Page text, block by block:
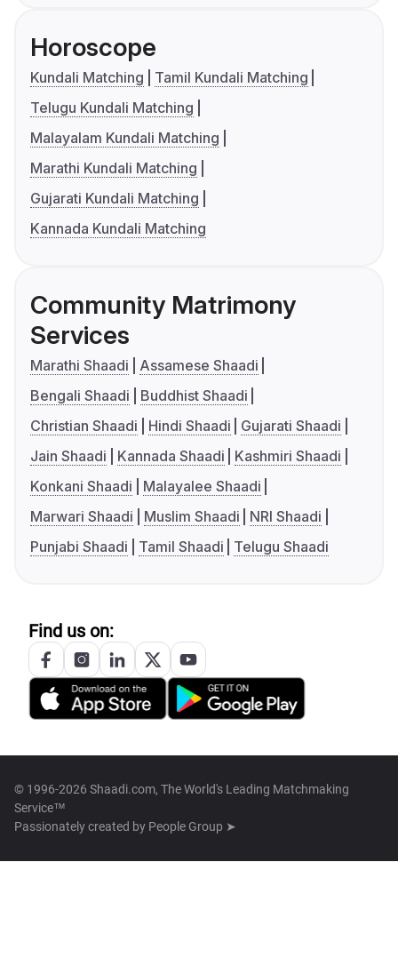
Horoscope
Kundali Matching
Tamil Kundali Matching
Telugu Kundali Matching
Malayalam Kundali Matching
Marathi Kundali Matching
Gujarati Kundali Matching
Kannada Kundali Matching
Community Matrimony
Services
Marathi Shaadi
Assamese Shaadi
Bengali Shaadi
Buddhist Shaadi
Christian Shaadi
Hindi Shaadi
Gujarati Shaadi
Jain Shaadi
Kannada Shaadi
Kashmiri Shaadi
Konkani Shaadi
Malayalee Shaadi
Marwari Shaadi
Muslim Shaadi
NRI Shaadi
Punjabi Shaadi
Tamil Shaadi Telugu Shaadi
Find us on:
© 1996-2026 Shaadi.com, The World's Leading Matchmaking
Service™
Passionately created by People Group ➤